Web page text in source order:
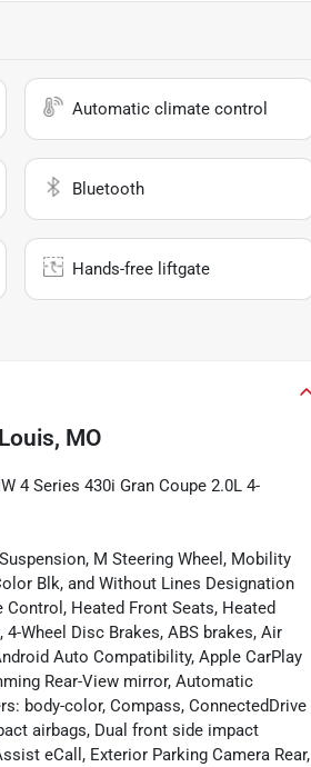
Automatic climate control
Bluetooth
Hands-free liftgate
MO
4 Series 430i Gran Coupe 2.0L 4-
M Steering Wheel, Mobility
Blk, and Without Lines Designation
Heated Front Seats, Heated
Wheel Disc Brakes, ABS brakes, Air
Auto Compatibility, Apple CarPlay
Rear-View mirror, Automatic
body-color, Compass, ConnectedDrive
airbags, Dual front side impact
eCall, Exterior Parking Camera Rear,